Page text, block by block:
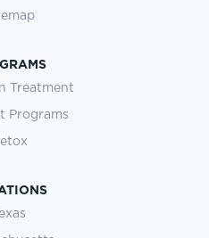
Treatment
Programs